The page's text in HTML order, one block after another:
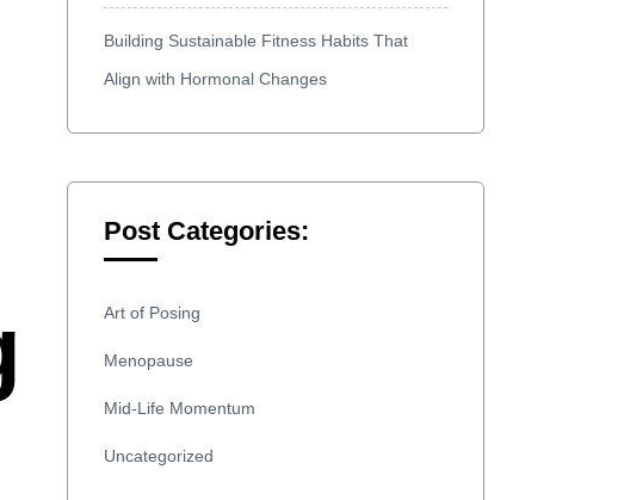
Building Sustainable Fitness Habits That
Align with Hormonal Changes
Post Categories:
Art of Posing
Menopause
Mid-Life Momentum
Uncategorized